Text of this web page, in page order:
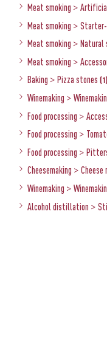
Meat smoking >
Meat smoking >
Meat smoking > Natural
Meat smoking >
Baking > Pizza stones (1)
Winemaking >
Food processing >
Food processing >
Food processing >
Cheesemaking > Cheese
Winemaking >
Alcohol distillation >